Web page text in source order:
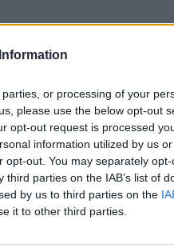
or processing of your
please use the below opt-out
opt-out request is processed
information utilized by us
out. You may separately
parties on the IAB’s list of
by us to third parties on the
it to other third parties.
Crash